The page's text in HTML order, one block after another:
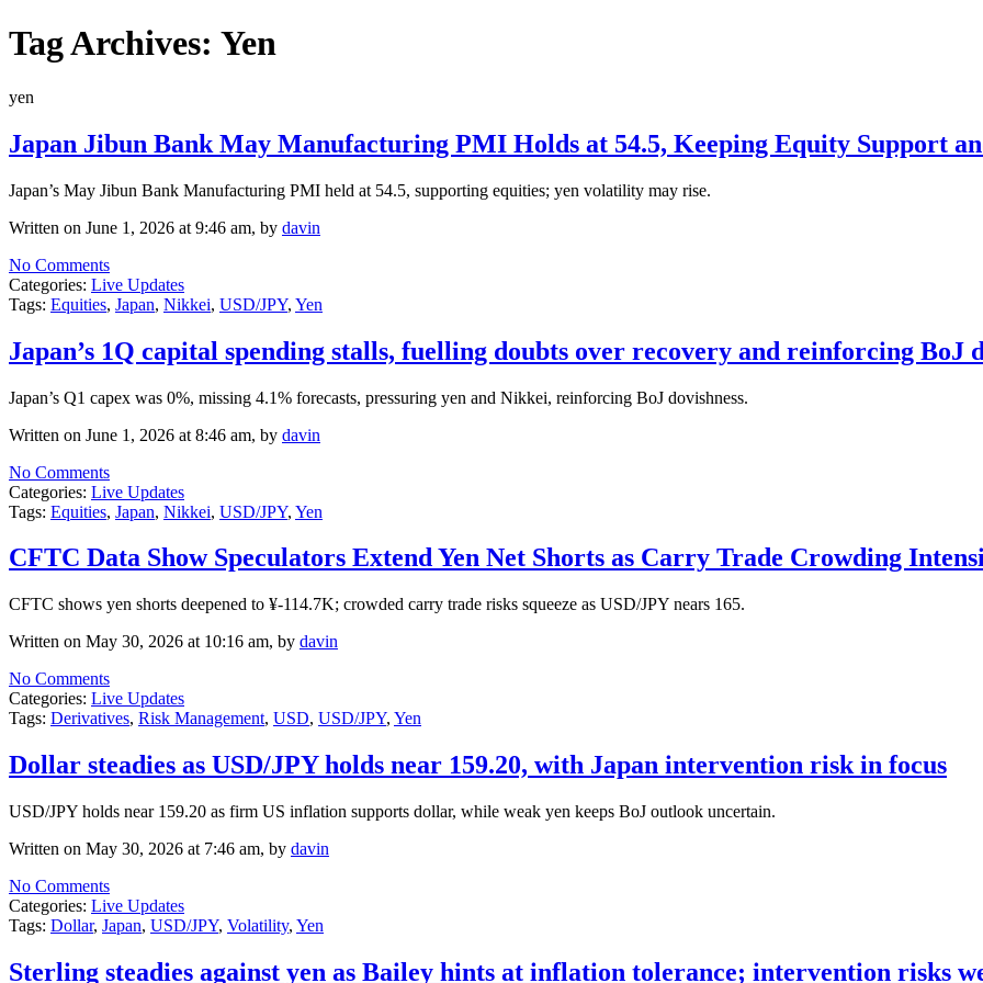
Tag Archives: Yen
yen
Japan Jibun Bank May Manufacturing PMI Holds at 54.5, Keeping Equity Support
Japan’s May Jibun Bank Manufacturing PMI held at 54.5, supporting equities; yen volatility may rise.
Written on June 1, 2026 at 9:46 am, by davin
No Comments
Categories: Live Updates
Tags: Equities, Japan, Nikkei, USD/JPY, Yen
Japan’s 1Q capital spending stalls, fuelling doubts over recovery and reinforcing BoJ
Japan’s Q1 capex was 0%, missing 4.1% forecasts, pressuring yen and Nikkei, reinforcing BoJ dovishness.
Written on June 1, 2026 at 8:46 am, by davin
No Comments
Categories: Live Updates
Tags: Equities, Japan, Nikkei, USD/JPY, Yen
CFTC Data Show Speculators Extend Yen Net Shorts as Carry Trade Crowding
CFTC shows yen shorts deepened to ¥-114.7K; crowded carry trade risks squeeze as USD/JPY nears 165.
Written on May 30, 2026 at 10:16 am, by davin
No Comments
Categories: Live Updates
Tags: Derivatives, Risk Management, USD, USD/JPY, Yen
Dollar steadies as USD/JPY holds near 159.20, with Japan intervention risk in focus
USD/JPY holds near 159.20 as firm US inflation supports dollar, while weak yen keeps BoJ outlook uncertain.
Written on May 30, 2026 at 7:46 am, by davin
No Comments
Categories: Live Updates
Tags: Dollar, Japan, USD/JPY, Volatility, Yen
Sterling steadies against yen as Bailey hints at inflation tolerance; intervention risks